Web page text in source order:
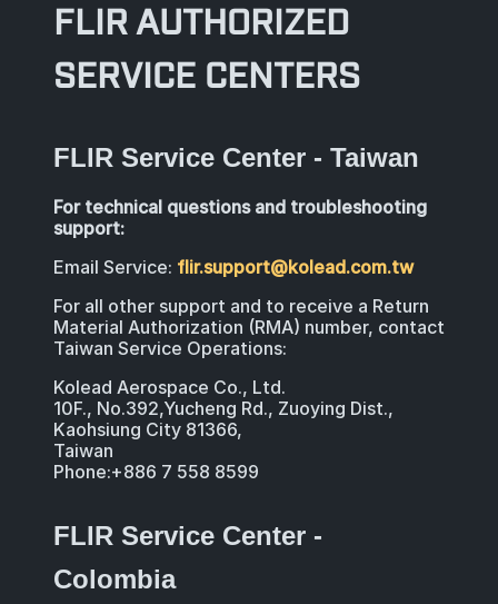
FLIR AUTHORIZED
SERVICE CENTERS
FLIR Service Center - Taiwan
For technical questions and troubleshooting
support:
Email Service: flir.support@kolead.com.tw
For all other support and to receive a Return
Material Authorization (RMA) number, contact
Taiwan Service Operations:
Kolead Aerospace Co., Ltd.
10F., No.392,Yucheng Rd., Zuoying Dist.,
Kaohsiung City 81366,
Taiwan
Phone:+886 7 558 8599
FLIR Service Center -
Colombia